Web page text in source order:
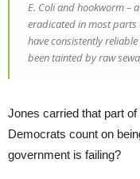
E. Coli and hookworm –
eradicated in most parts
have consistently
been tainted by raw
Jones carried that part
Democrats count on
government is failing?